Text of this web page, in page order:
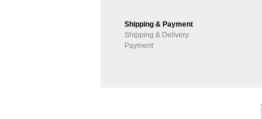
Shipping & Payment
Shipping & Delivery
Payment